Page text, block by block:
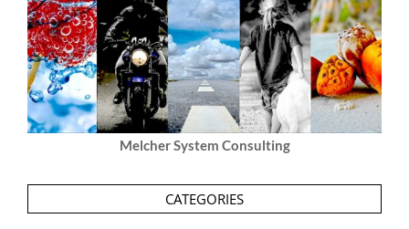
Melcher System Consulting
CATEGORIES